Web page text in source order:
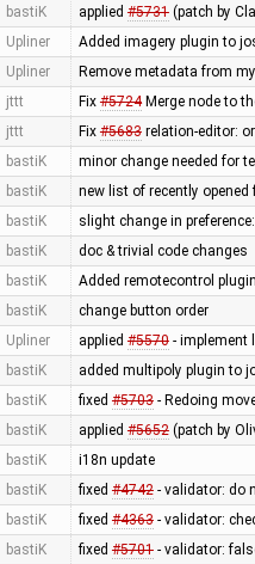
bastiK applied #5731(patch by
Upliner Added imagery plugin to
Upliner Remove metadata from
jttt Fix #5724Merge node to
jttt Fix #5683relation-editor:
bastiK minor change needed for
bastiK new list of recently opened
bastiK slight change in
bastiK doc & trivial code changes
bastiK Added remotecontrol
bastiK change button order
Upliner applied #5570- implement
bastiK added multipoly plugin to
bastiK fixed #5703- Redoing
bastiK applied #5652(patch by
bastiK i18n update
bastiK fixed #4742- validator: do
bastiK fixed #4363- validator:
bastiK fixed #5701- validator: